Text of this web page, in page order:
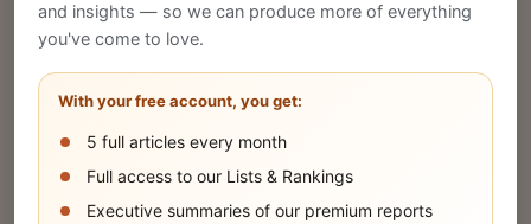
and insights — so we can produce more of everything
you've come to love.
With your free account, you get:
5 full articles every month
Full access to our Lists & Rankings
Executive summaries of our premium reports
Publish Your Announcement
Share your company's latest updates.
SUBMIT